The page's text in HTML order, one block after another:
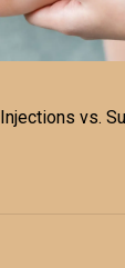
vs.